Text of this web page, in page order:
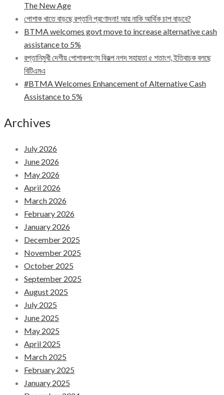
The New Age
পোশাক খাতে বাড়ছে রপ্তানি প্রণোদনা! আয় নাকি আর্থিক চাপ বাড়বে?
BTMA welcomes govt move to increase alternative cash
assistance to 5%
রপ্তানিমুখী দেশীয় পোশাকপণ্যে বিকল্প নগদ সহায়তা ৫ শতাংশ, ইতিবাচক বলছে
বিটিএমএ
#BTMA Welcomes Enhancement of Alternative Cash
Assistance to 5%
Archives
July 2026
June 2026
May 2026
April 2026
March 2026
February 2026
January 2026
December 2025
November 2025
October 2025
September 2025
August 2025
July 2025
June 2025
May 2025
April 2025
March 2025
February 2025
January 2025